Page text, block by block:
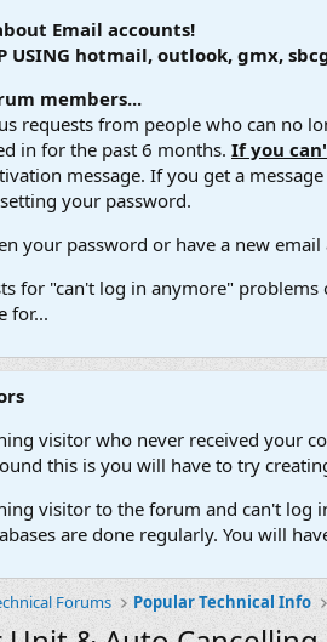
Email accounts!
USING hotmail, outlook, gmx,
members...
requests from people who can no
in for the past 6 months. If you
message. If you get a
your password.
your password or have a new
for "can't log in anymore"
for...
visitor who never received your
this is you will have to try
visitor to the forum and can't log
are done regularly. You will
Forums Popular Technical Info